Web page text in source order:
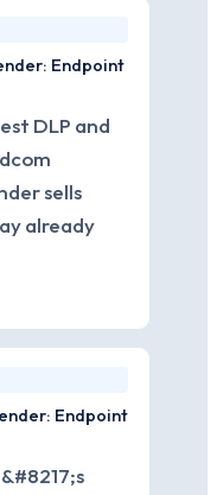
Endpoint
DLP and
sells
already
Endpoint